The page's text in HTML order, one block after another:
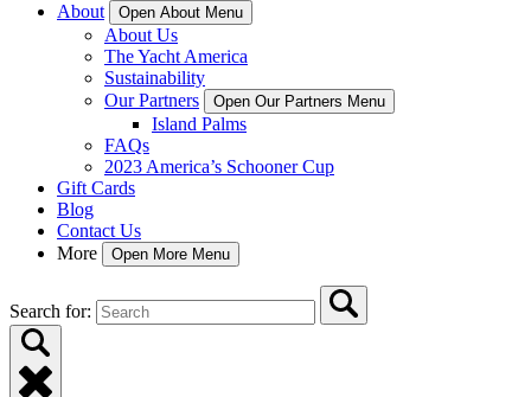
About
Open About Menu
About Us
The Yacht America
Sustainability
Our Partners
Open Our Partners Menu
Island Palms
FAQs
2023 America’s Schooner Cup
Gift Cards
Blog
Contact Us
More
Open More Menu
Search for: